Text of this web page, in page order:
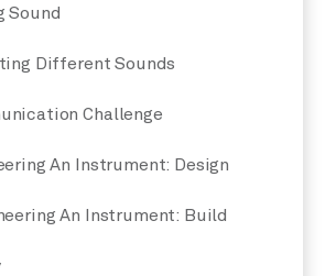
Sound
Different Sounds
Challenge
An Instrument: Design
An Instrument: Build